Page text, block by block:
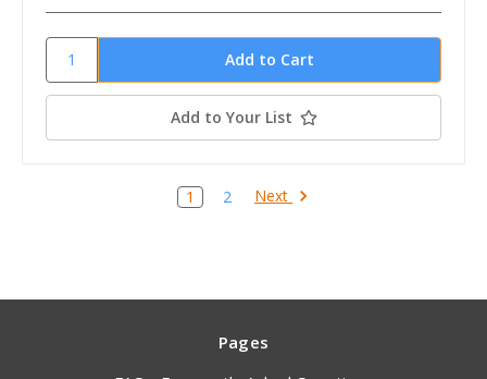
Add to Your List
1 2 Next
Pages